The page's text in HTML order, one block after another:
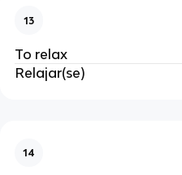
13
To relax
Relajar(se)
14